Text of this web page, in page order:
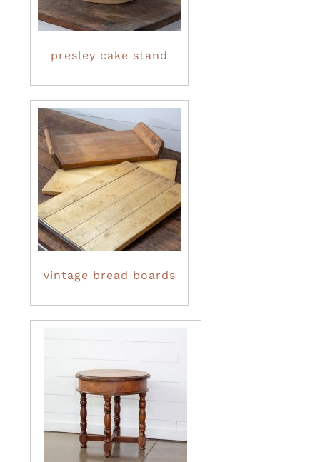
presley cake stand
vintage bread boards